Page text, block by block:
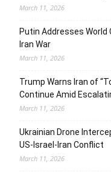
March 11, 2026
Putin Addresses World
Iran War
March 11, 2026
Trump Warns Iran of
Continue Amid
March 11, 2026
Ukrainian Drone
US-Israel-Iran Conflict
March 11, 2026